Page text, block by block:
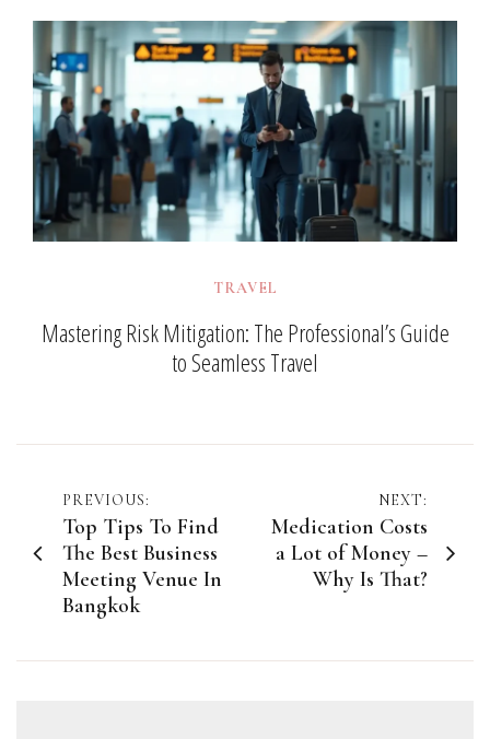
TRAVEL
Mastering Risk Mitigation: The Professional’s Guide
to Seamless Travel
Post
navigation
PREVIOUS:
Top Tips To Find
The Best Business
Meeting Venue In
Bangkok
NEXT:
Medication Costs
a Lot of Money –
Why Is That?